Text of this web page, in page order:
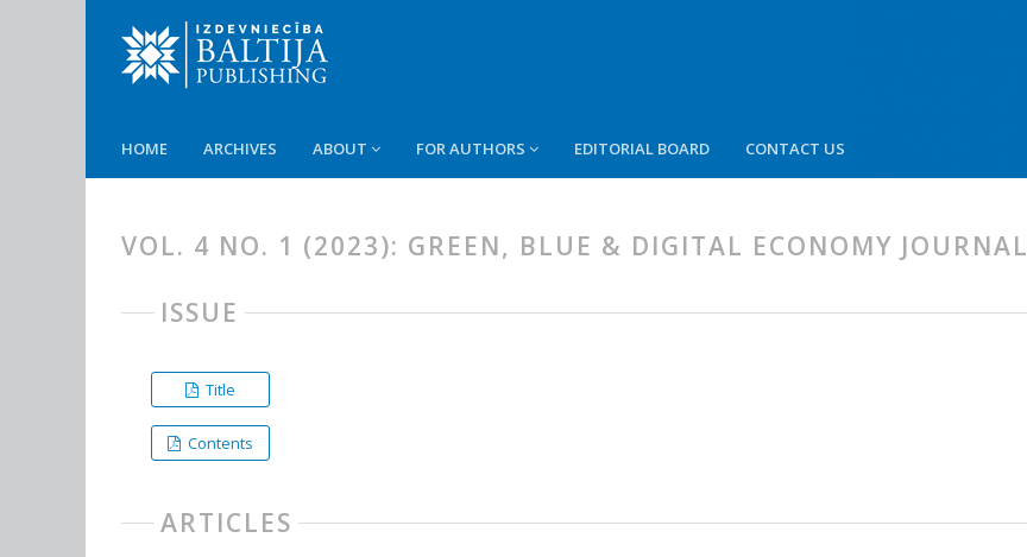
HOME ARCHIVES ABOUT FOR AUTHORS EDITORIAL BOARD CONTACT US
VOL. 4 NO. 1 (2023): GREEN, BLUE & DIGITAL ECONOMY JOURNAL
ISSUE
Title
Contents
ARTICLES